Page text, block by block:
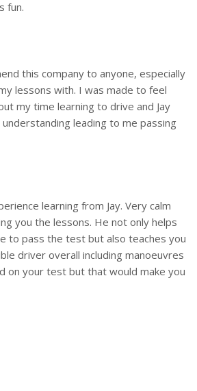
fun.
this company to anyone, especially
lessons with. I was made to feel
my time learning to drive and Jay
leading to me passing
learning from Jay. Very calm
you the lessons. He not only helps
to pass the test but also teaches you
driver overall including manoeuvres
on your test but that would make you